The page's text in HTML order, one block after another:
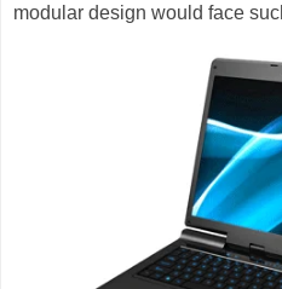
modular design would face